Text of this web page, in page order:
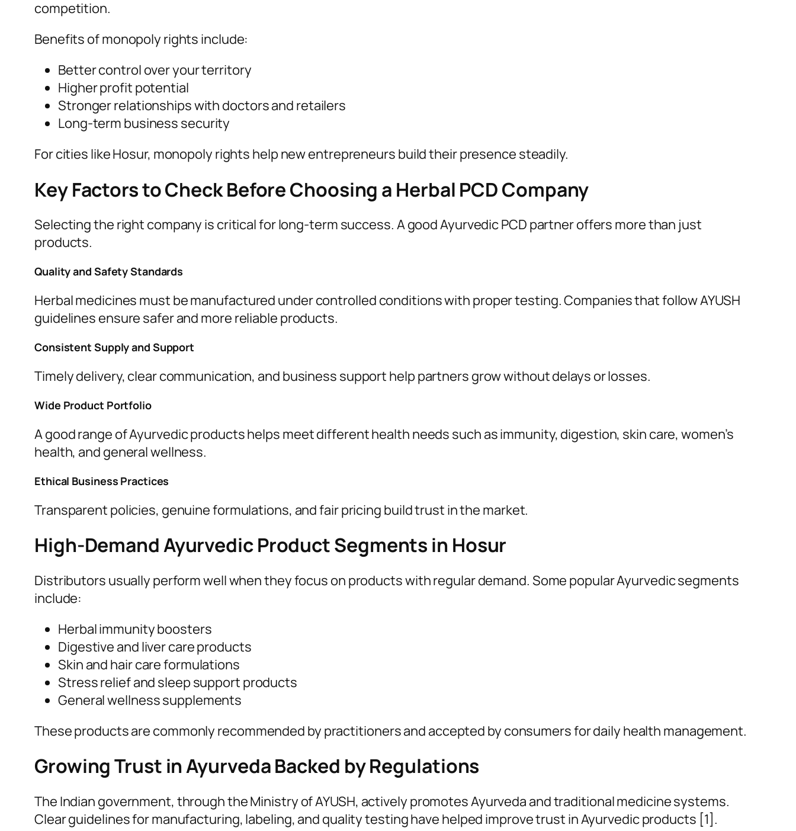
competition.
Benefits of monopoly rights include:
Better control over your territory
Higher profit potential
Stronger relationships with doctors and retailers
Long-term business security
For cities like Hosur, monopoly rights help new entrepreneurs build their presence steadily.
Key Factors to Check Before Choosing a Herbal PCD Company
Selecting the right company is critical for long-term success. A good Ayurvedic PCD partner offers more than just
products.
Quality and Safety Standards
Herbal medicines must be manufactured under controlled conditions with proper testing. Companies that follow AYUSH
guidelines ensure safer and more reliable products.
Consistent Supply and Support
Timely delivery, clear communication, and business support help partners grow without delays or losses.
Wide Product Portfolio
A good range of Ayurvedic products helps meet different health needs such as immunity, digestion, skin care, women’s
health, and general wellness.
Ethical Business Practices
Transparent policies, genuine formulations, and fair pricing build trust in the market.
High-Demand Ayurvedic Product Segments in Hosur
Distributors usually perform well when they focus on products with regular demand. Some popular Ayurvedic segments
include:
Herbal immunity boosters
Digestive and liver care products
Skin and hair care formulations
Stress relief and sleep support products
General wellness supplements
These products are commonly recommended by practitioners and accepted by consumers for daily health management.
Growing Trust in Ayurveda Backed by Regulations
The Indian government, through the Ministry of AYUSH, actively promotes Ayurveda and traditional medicine systems.
Clear guidelines for manufacturing, labeling, and quality testing have helped improve trust in Ayurvedic products [1].